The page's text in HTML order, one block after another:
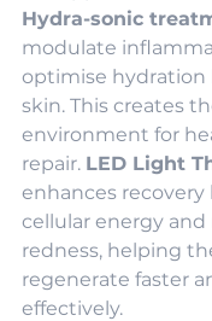
Hydra-sonic
modulate
optimise hydration
skin. This creates
environment for
repair. LED Light
enhances
cellular energy
redness, helping
regenerate faster
effectively.